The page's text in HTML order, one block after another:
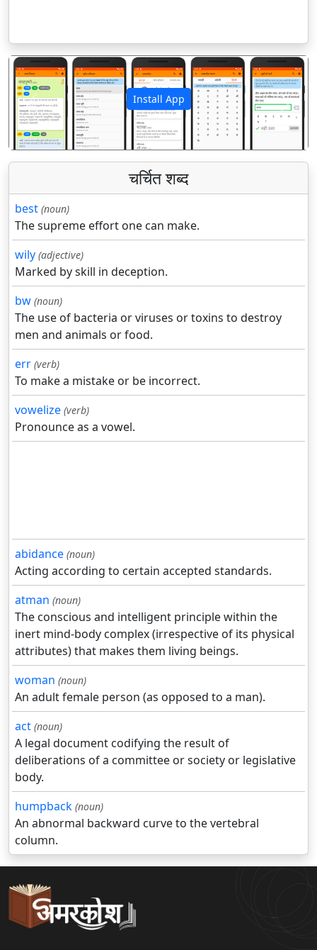
Install App
पिछला अगला
चर्चित शब्द
best (noun)
The supreme effort one can make.
wily (adjective)
Marked by skill in deception.
bw (noun)
The use of bacteria or viruses or toxins to destroy
men and animals or food.
err (verb)
To make a mistake or be incorrect.
vowelize (verb)
Pronounce as a vowel.
abidance (noun)
Acting according to certain accepted standards.
atman (noun)
The conscious and intelligent principle within the
inert mind-body complex (irrespective of its physical
attributes) that makes them living beings.
woman (noun)
An adult female person (as opposed to a man).
act (noun)
A legal document codifying the result of
deliberations of a committee or society or legislative
body.
humpback (noun)
An abnormal backward curve to the vertebral
column.